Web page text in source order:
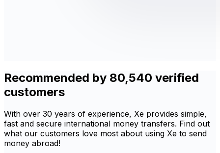
Recommended by 80,540 verified
customers
With over 30 years of experience, Xe provides simple,
fast and secure international money transfers. Find out
what our customers love most about using Xe to send
money abroad!